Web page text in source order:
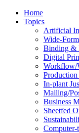
Home
Topics
Artificial
Wide-
Binding &
Digital
Workflow/
In-plant
Mailing/
Business
Sheetfed
Computer-